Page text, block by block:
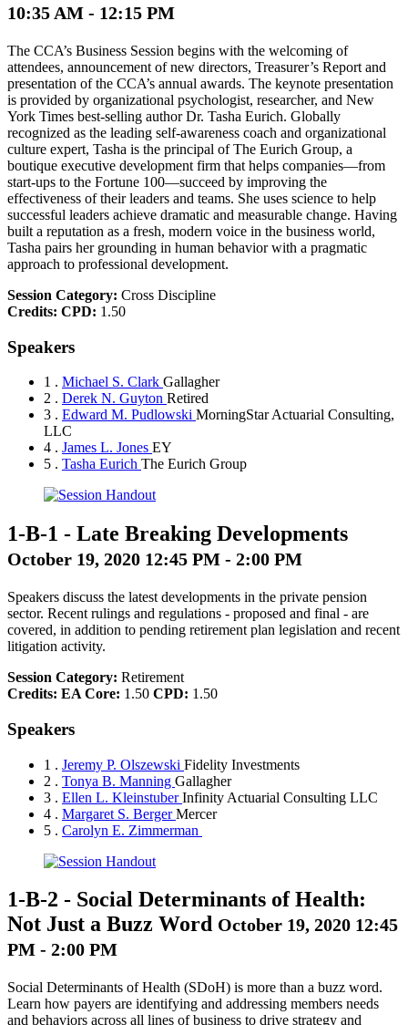
10:35 AM - 12:15 PM
The CCA’s Business Session begins with the welcoming of
attendees, announcement of new directors, Treasurer’s Report and
presentation of the CCA’s annual awards. The keynote presentation
is provided by organizational psychologist, researcher, and New
York Times best-selling author Dr. Tasha Eurich. Globally
recognized as the leading self-awareness coach and organizational
culture expert, Tasha is the principal of The Eurich Group, a
boutique executive development firm that helps companies—from
start-ups to the Fortune 100—succeed by improving the
effectiveness of their leaders and teams. She uses science to help
successful leaders achieve dramatic and measurable change. Having
built a reputation as a fresh, modern voice in the business world,
Tasha pairs her grounding in human behavior with a pragmatic
approach to professional development.
Session Category: Cross Discipline
Credits: CPD: 1.50
Speakers
1 . Michael S. Clark Gallagher
2 . Derek N. Guyton Retired
3 . Edward M. Pudlowski MorningStar Actuarial Consulting,
LLC
4 . James L. Jones EY
5 . Tasha Eurich The Eurich Group
1-B-1 - Late Breaking Developments
October 19, 2020 12:45 PM - 2:00 PM
Speakers discuss the latest developments in the private pension
sector. Recent rulings and regulations - proposed and final - are
covered, in addition to pending retirement plan legislation and recent
litigation activity.
Session Category: Retirement
Credits: EA Core: 1.50 CPD: 1.50
Speakers
1 . Jeremy P. Olszewski Fidelity Investments
2 . Tonya B. Manning Gallagher
3 . Ellen L. KleinstuberInfinity Actuarial Consulting LLC
4 . Margaret S. BergerMercer
5 . Carolyn E. Zimmerman
1-B-2 - Social Determinants of Health:
Not Just a Buzz Word October 19, 2020 12:45
PM - 2:00 PM
Social Determinants of Health (SDoH) is more than a buzz word.
Learn how payers are identifying and addressing members needs
and behaviors across all lines of business to drive strategy and